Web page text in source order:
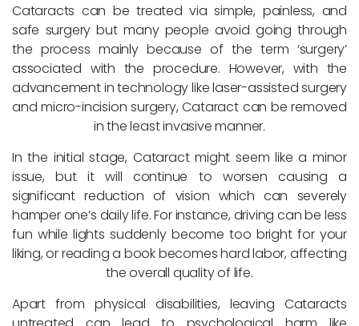
Cataracts can be treated via simple, painless, and
safe surgery but many people avoid going through
the process mainly because of the term ‘surgery’
associated with the procedure. However, with the
advancement in technology like laser-assisted surgery
and micro-incision surgery, Cataract can be removed
in the least invasive manner.
In the initial stage, Cataract might seem like a minor
issue, but it will continue to worsen causing a
significant reduction of vision which can severely
hamper one’s daily life. For instance, driving can be less
fun while lights suddenly become too bright for your
liking, or reading a book becomes hard labor, affecting
the overall quality of life.
Apart from physical disabilities, leaving Cataracts